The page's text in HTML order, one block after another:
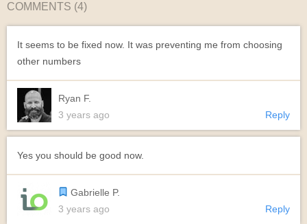
COMMENTS (4)
It seems to be fixed now. It was preventing me from choosing
other numbers
Ryan F.
3 years ago
Reply
Yes you should be good now.
Gabrielle P.
3 years ago
Reply